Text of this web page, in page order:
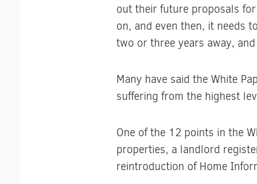
out their future proposals
on, and even then, it needs
two or three years away,
Many have said the White
suffering from the highest
One of the 12 points in the
properties, a landlord
reintroduction of Home